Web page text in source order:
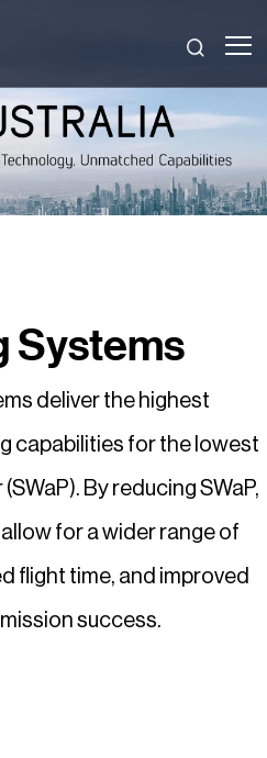
Systems
deliver the highest
capabilities for the lowest
By reducing SWaP,
for a wider range of
flight time, and improved
success.